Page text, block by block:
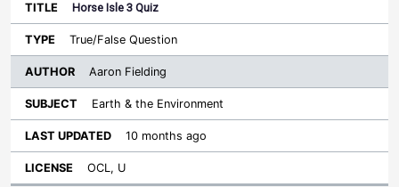
Horse Isle 3 Quiz
True/False Question
Aaron Fielding
Earth & the Environment
10 months ago
OCL, U